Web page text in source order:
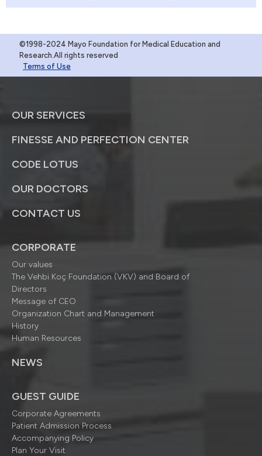
©1998-2024 Mayo Foundation for Medical Education and
Research.All rights reserved
Terms of Use
OUR SERVICES
FINESSE AND PERFECTION CENTER
CODE LOTUS
OUR DOCTORS
CONTACT US
CORPORATE
Our values
The Vehbi Koç Foundation (VKV) and Board of
Directors
Message of CEO
Organization Chart and Management
History
Human Resources
NEWS
GUEST GUIDE
Corporate Agreements
Patient Admission Process
Accompanying Policy
Plan Your Visit